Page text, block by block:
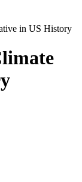
in US History